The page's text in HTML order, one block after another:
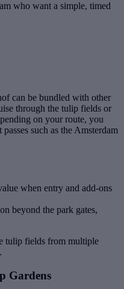
who want a simple, timed
can be bundled with other
through the tulip fields or
on your route, you
such as the Amsterdam
when entry and add-ons
beyond the park gates,
tulip fields from multiple
Gardens